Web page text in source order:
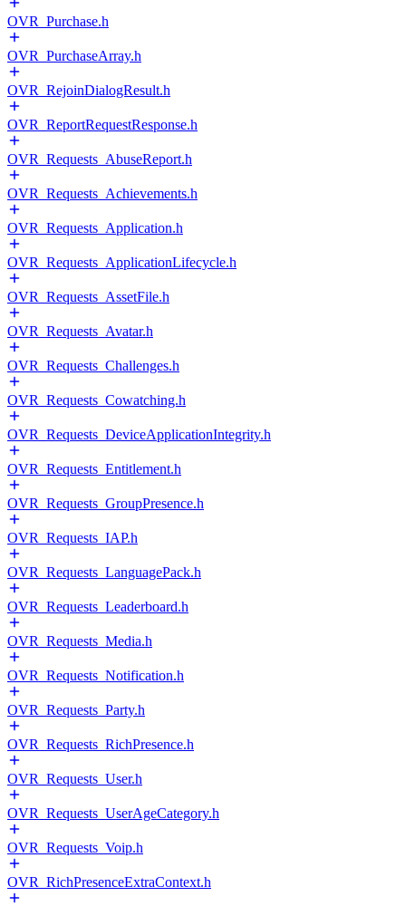
OVR_Purchase.h
OVR_PurchaseArray.h
OVR_RejoinDialogResult.h
OVR_ReportRequestResponse.h
OVR_Requests_AbuseReport.h
OVR_Requests_Achievements.h
OVR_Requests_Application.h
OVR_Requests_ApplicationLifecycle.h
OVR_Requests_AssetFile.h
OVR_Requests_Avatar.h
OVR_Requests_Challenges.h
OVR_Requests_Cowatching.h
OVR_Requests_DeviceApplicationIntegrity.h
OVR_Requests_Entitlement.h
OVR_Requests_GroupPresence.h
OVR_Requests_IAP.h
OVR_Requests_LanguagePack.h
OVR_Requests_Leaderboard.h
OVR_Requests_Media.h
OVR_Requests_Notification.h
OVR_Requests_Party.h
OVR_Requests_RichPresence.h
OVR_Requests_User.h
OVR_Requests_UserAgeCategory.h
OVR_Requests_Voip.h
OVR_RichPresenceExtraContext.h